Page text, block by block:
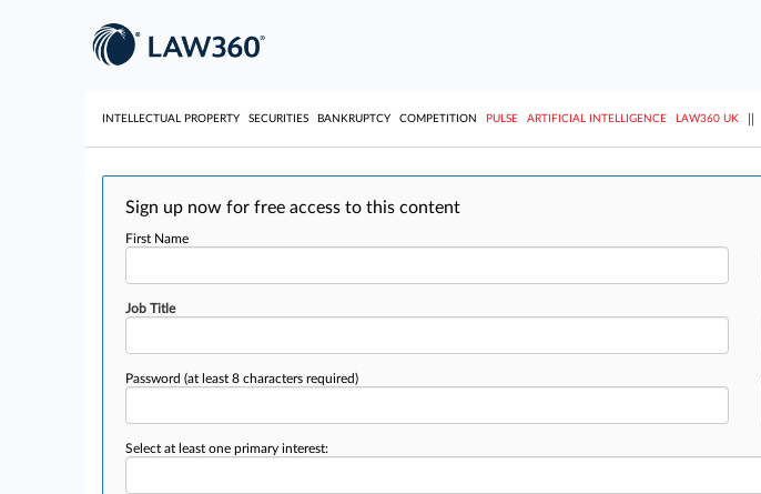
INTELLECTUAL PROPERTY SECURITIES BANKRUPTCY COMPETITION PULSE ARTIFICIAL INTELLIGENCE LAW360 UK
Sign up now for free access to this content
First Name
Job Title
Password (at least 8 characters required)
Select at least one primary interest: